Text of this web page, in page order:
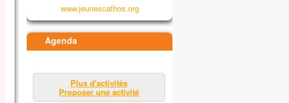
www.jeunescathos.org
Agenda
Plus d'activités
Proposer une activité